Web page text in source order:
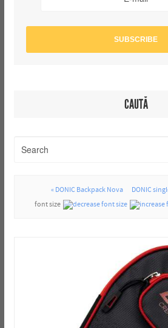
CAUTĂ
« DONIC Backpack Nova
DONIC
font size